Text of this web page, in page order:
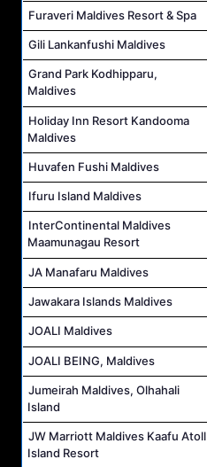
Furaveri Maldives Resort & Spa
Gili Lankanfushi Maldives
Grand Park Kodhipparu,
Maldives
Holiday Inn Resort Kandooma
Maldives
Huvafen Fushi Maldives
Ifuru Island Maldives
InterContinental Maldives
Maamunagau Resort
JA Manafaru Maldives
Jawakara Islands Maldives
JOALI Maldives
JOALI BEING, Maldives
Jumeirah Maldives, Olhahali
Island
JW Marriott Maldives Kaafu Atoll
Island Resort